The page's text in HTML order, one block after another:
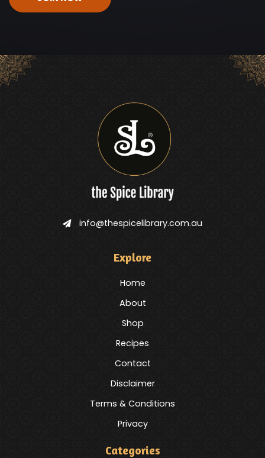
info@thespicelibrary.com.au
Explore
Home
About
Shop
Recipes
Contact
Disclaimer
Terms & Conditions
Privacy
Categories